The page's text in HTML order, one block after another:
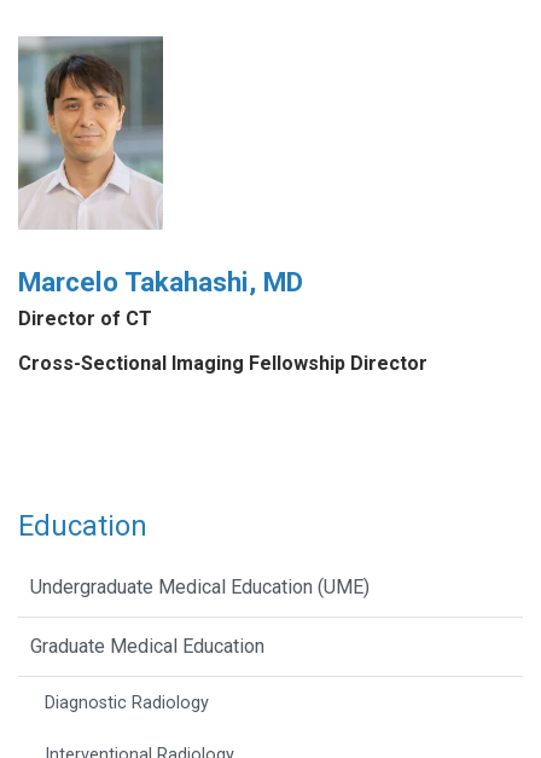
Marcelo Takahashi, MD
Director of CT
Cross-Sectional Imaging Fellowship Director
Education
Undergraduate Medical Education (UME)
Graduate Medical Education
Diagnostic Radiology